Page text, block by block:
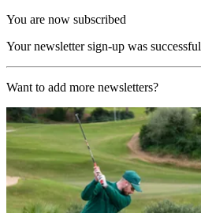
You are now subscribed
Your newsletter sign-up was successful
Want to add more newsletters?